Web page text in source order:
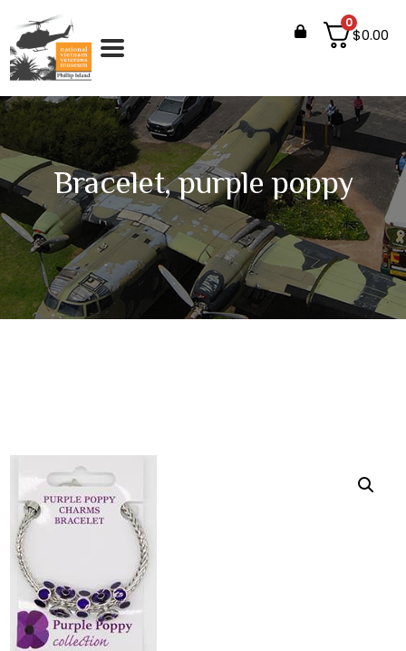
0
$0.00
Bracelet, purple poppy